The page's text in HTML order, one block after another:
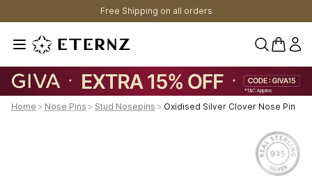
Free Shipping on all orders
0
Home > Nose Pins > Stud Nosepins > Oxidised Silver Clover Nose Pin